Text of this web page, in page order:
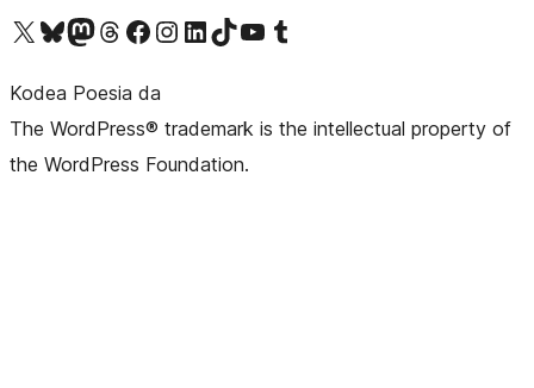
Visit our X (formerly Twitter) account
Visit our Bluesky account
Visit our Mastodon account
Visit our Threads account
Bisitatu gure Facebook orrialdea
Visit our Instagram account
Visit our LinkedIn account
Visit our TikTok account
Visit our YouTube channel
Visit our Tumblr account
Kodea Poesia da
The WordPress® trademark is the intellectual property of
the WordPress Foundation.